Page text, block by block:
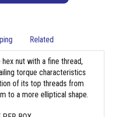
Related
nut with a fine thread,
torque characteristics
of its top threads from
to a more elliptical shape.